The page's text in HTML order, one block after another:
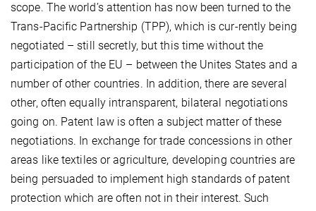
scope. The world’s attention has now been turned to the
Trans-Pacific Partnership (TPP), which is cur-rently being
negotiated – still secretly, but this time without the
participation of the EU – between the Unites States and a
number of other countries. In addition, there are several
other, often equally intransparent, bilateral negotiations
going on. Patent law is often a subject matter of these
negotiations. In exchange for trade concessions in other
areas like textiles or agriculture, developing countries are
being persuaded to implement high standards of patent
protection which are often not in their interest. Such